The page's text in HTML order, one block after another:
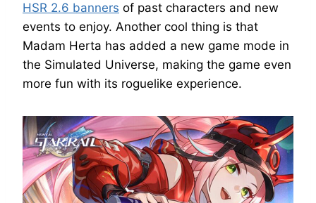
HSR 2.6 banners of past characters and new
events to enjoy. Another cool thing is that
Madam Herta has added a new game mode in
the Simulated Universe, making the game even
more fun with its roguelike experience.